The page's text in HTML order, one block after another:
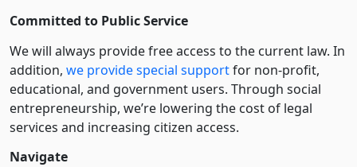
Committed to Public Service
We will always provide free access to the current law. In
addition, we provide special supportfor non-profit,
educational, and government users. Through social
entre­pre­neurship, we’re lowering the cost of legal
services and increasing citizen access.
Navigate